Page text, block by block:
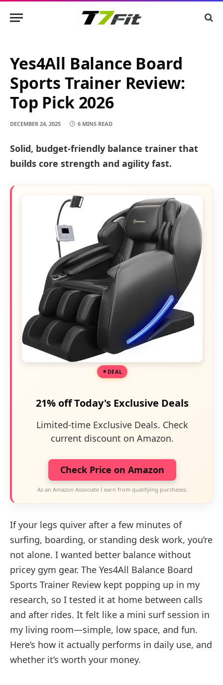
Yes4All Balance Board
Sports Trainer Review:
Top Pick 2026
DECEMBER 24, 2025 6 MINS READ
Solid, budget-friendly balance trainer that
builds core strength and agility fast.
DEAL
21% off Today's Exclusive Deals
Limited-time Exclusive Deals. Check
current discount on Amazon.
Check Price on Amazon
As an Amazon Associate I earn from qualifying purchases.
If your legs quiver after a few minutes of
surfing, boarding, or standing desk work, you’re
not alone. I wanted better balance without
pricey gym gear. The Yes4All Balance Board
Sports Trainer Review kept popping up in my
research, so I tested it at home between calls
and after rides. It felt like a mini surf session in
my living room—simple, low space, and fun.
Here’s how it actually performs in daily use, and
whether it’s worth your money.